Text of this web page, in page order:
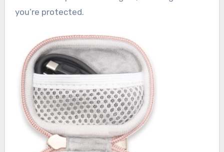
you’re protected.